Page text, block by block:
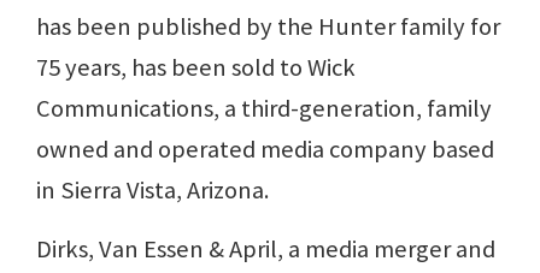
has been published by the Hunter family for
75 years, has been sold to Wick
Communications, a third-generation, family
owned and operated media company based
in Sierra Vista, Arizona.
Dirks, Van Essen & April, a media merger and